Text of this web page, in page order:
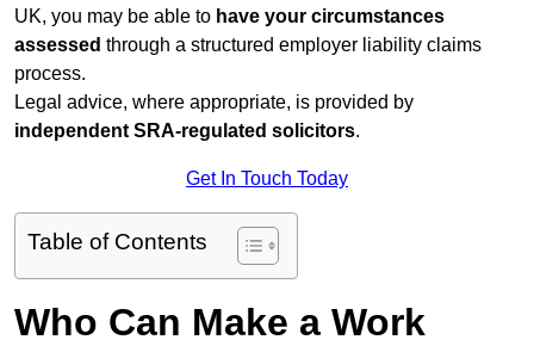
UK, you may be able to have your circumstances
assessed through a structured employer liability claims
process.
Legal advice, where appropriate, is provided by
independent SRA-regulated solicitors.
Get In Touch Today
Table of Contents
Who Can Make a Work